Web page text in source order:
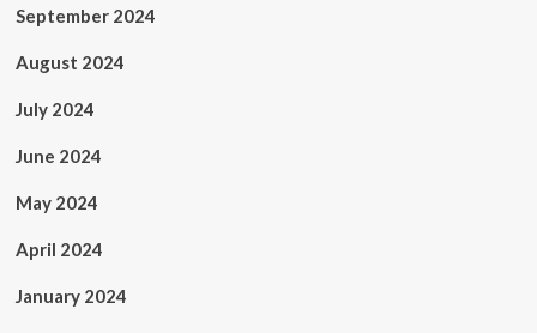
September 2024
August 2024
July 2024
June 2024
May 2024
April 2024
January 2024